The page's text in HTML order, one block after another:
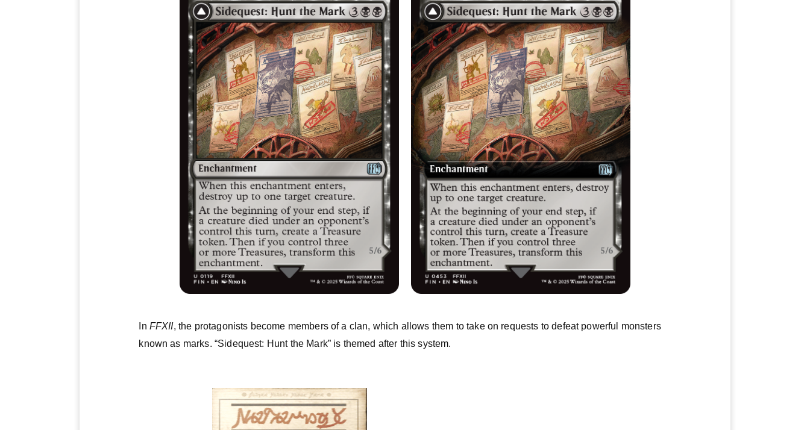
In FFXII, the protagonists become members of a clan, which allows them to take on requests to defeat powerful monsters
known as marks. “Sidequest: Hunt the Mark” is themed after this system.